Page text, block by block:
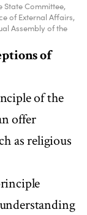
State Committee,
of External Affairs,
Assembly of the
of
of the
offer
as religious